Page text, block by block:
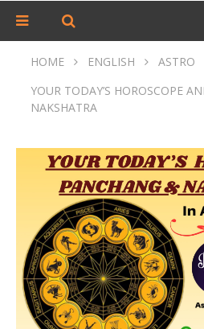
HOME ENGLISH ASTRO
YOUR TODAY’S HOROSCOPE
NAKSHATRA